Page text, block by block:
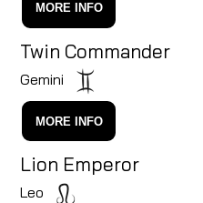
MORE INFO
Twin Commander
Gemini
MORE INFO
Lion Emperor
Leo